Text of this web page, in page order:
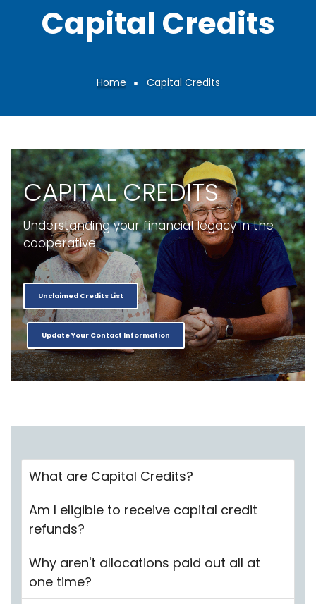
Capital Credits
Breadcrumb
Home Capital Credits
CAPITAL CREDITS
Understanding your financial legacy in the
cooperative
Unclaimed Credits List
Update Your Contact Information
What are Capital Credits?
Am I eligible to receive capital credit
refunds?
Why aren't allocations paid out all at
one time?